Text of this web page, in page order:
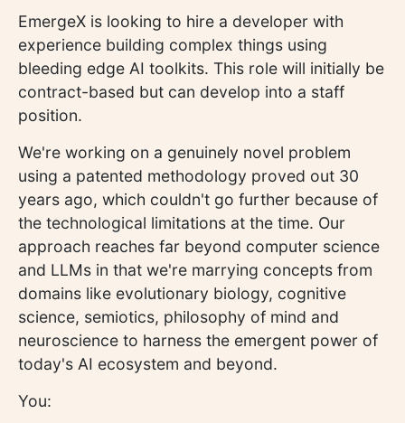
EmergeX is looking to hire a developer with
experience building complex things using
bleeding edge AI toolkits. This role will initially be
contract-based but can develop into a staff
position.
We're working on a genuinely novel problem
using a patented methodology proved out 30
years ago, which couldn't go further because of
the technological limitations at the time. Our
approach reaches far beyond computer science
and LLMs in that we're marrying concepts from
domains like evolutionary biology, cognitive
science, semiotics, philosophy of mind and
neuroscience to harness the emergent power of
today's AI ecosystem and beyond.
You: